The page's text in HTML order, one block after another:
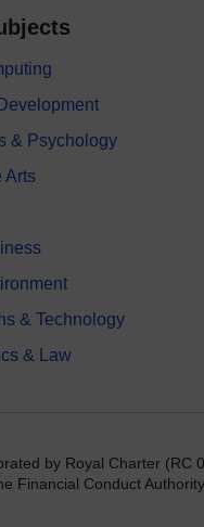
& Psychology
Arts
& Technology
& Law
by Royal Charter
Financial Conduct